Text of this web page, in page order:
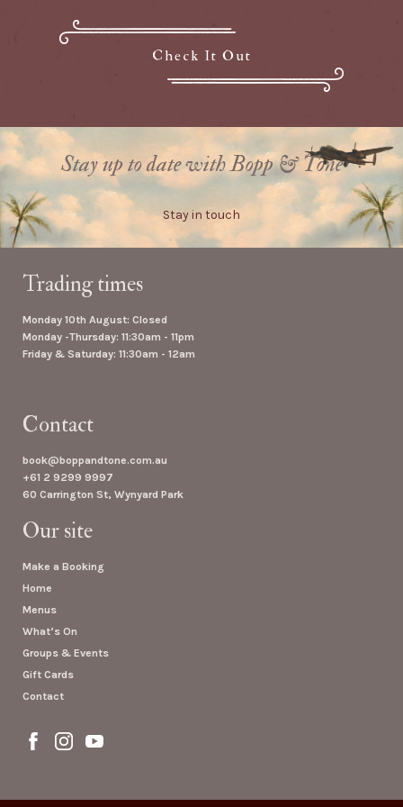
Check It Out
Stay up to date with Bopp & Tone
Stay in touch
Trading times
Monday 10th August: Closed
Monday -Thursday: 11:30am - 11pm
Friday & Saturday: 11:30am - 12am
Contact
book@boppandtone.com.au
+61 2 9299 9997
60 Carrington St, Wynyard Park
Our site
Make a Booking
Home
Menus
What’s On
Groups & Events
Gift Cards
Contact